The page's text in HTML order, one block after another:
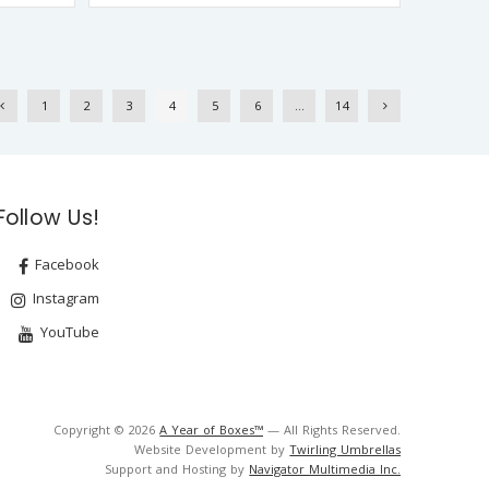
1 2 3 4 5 6 … 14
Us!
Facebook
Instagram
YouTube
Copyright © 2026A Year of Boxes™ — All Rights Reserved.
Website Development byTwirling Umbrellas
Support and Hosting by Navigator Multimedia Inc.